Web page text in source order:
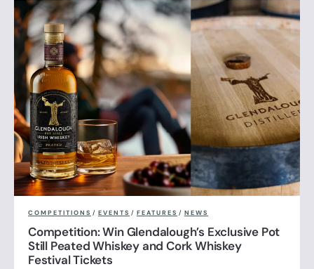
COMPETITIONS / EVENTS / FEATURES / NEWS
Competition: Win Glendalough’s Exclusive Pot
Still Peated Whiskey and Cork Whiskey
Festival Tickets